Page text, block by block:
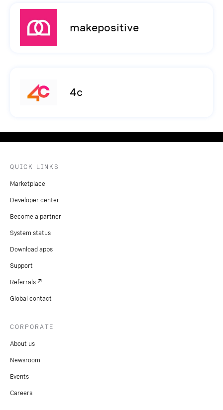
makepositive
4c
QUICK LINKS
Marketplace
Developer center
Become a partner
System status
Download apps
Support
Referrals
Global contact
CORPORATE
About us
Newsroom
Events
Careers